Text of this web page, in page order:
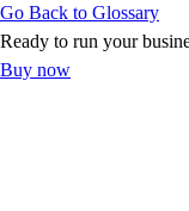
Customer
Go Back to Glossary
Ready to run your
Buy now